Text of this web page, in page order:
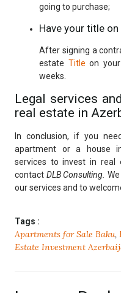
going to purchase;
Have your title
After signing a
estate Title on
weeks.
Legal services
real estate in
In conclusion, if you
apartment or a house
services to invest in
contact DLB Consulting.
our services and to
Tags :
Apartments for Sale Baku,
Estate Investment